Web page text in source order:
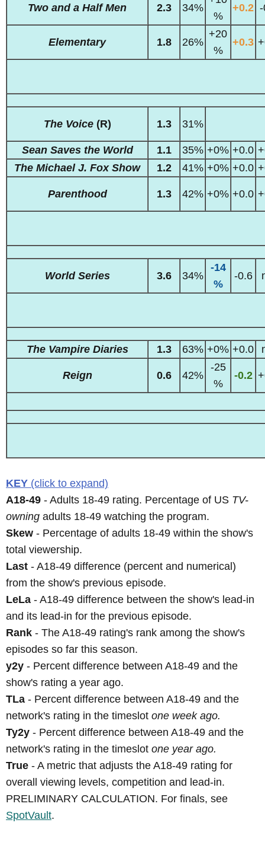
Two and a Half Men 2.3 34%
%
+0.2
Elementary 1.8 26%
+20
%
+0.3
The Voice(R) 1.3 31%
Sean Saves the World 1.1 35% +0% +0.0
The Michael J. Fox Show
1.2 41% +0% +0.0
Parenthood 1.3 42% +0% +0.0
World Series 3.6 34%
-14
%
-0.6
The Vampire Diaries 1.3 63% +0% +0.0
Reign 0.6 42%
-25
%
-0.2
KEY (click to expand)
A18-49 - Adults 18-49 rating. Percentage of US TV-
owning adults 18-49 watching the program.
Skew - Percentage of adults 18-49 within the show's
total viewership.
Last - A18-49 difference (percent and numerical)
from the show's previous episode.
LeLa - A18-49 difference between the show's lead-in
and its lead-in for the previous episode.
Rank - The A18-49 rating's rank among the show's
episodes so far this season.
y2y - Percent difference between A18-49 and the
show's rating a year ago.
TLa - Percent difference between A18-49 and the
network's rating in the timeslot one week ago.
Ty2y - Percent difference between A18-49 and the
network's rating in the timeslot one year ago.
True - A metric that adjusts the A18-49 rating for
overall viewing levels, competition and lead-in.
PRELIMINARY CALCULATION. For finals, see
SpotVault.